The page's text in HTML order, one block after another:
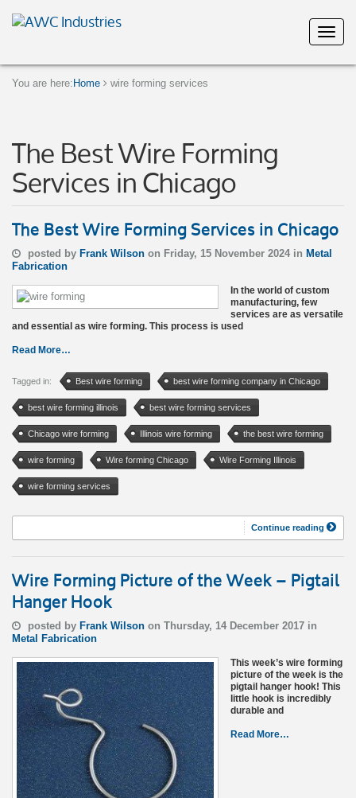
You are here: Home wire forming services
The Best Wire Forming
Services in Chicago
The Best Wire Forming Services in Chicago
posted by Frank Wilson on Friday, 15 November 2024 in Metal
Fabrication
In the world of custom
manufacturing, few
services are as versatile
and essential as wire forming. This process is used
Read More…
Tagged in: Best wire forming best wire forming company in Chicago
best wire forming illinois best wire forming services
Chicago wire forming Illinois wire forming the best wire forming
wire forming Wire forming Chicago Wire Forming Illinois
wire forming services
Continue reading
Wire Forming Picture of the Week – Pigtail
Hanger Hook
posted by Frank Wilson on Thursday, 14 December 2017 in
Metal Fabrication
This week’s wire forming
picture of the week is the
pigtail hanger hook! This
little hook is incredibly
durable and
Read More…